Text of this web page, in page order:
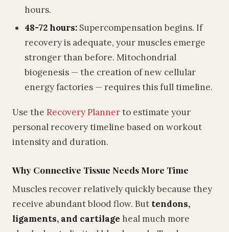
hours.
48-72 hours: Supercompensation begins. If
recovery is adequate, your muscles emerge
stronger than before. Mitochondrial
biogenesis — the creation of new cellular
energy factories — requires this full timeline.
Use the Recovery Plannerto estimate your
personal recovery timeline based on workout
intensity and duration.
Why Connective Tissue Needs More Time
Muscles recover relatively quickly because they
receive abundant blood flow. But tendons,
ligaments, and cartilage heal much more